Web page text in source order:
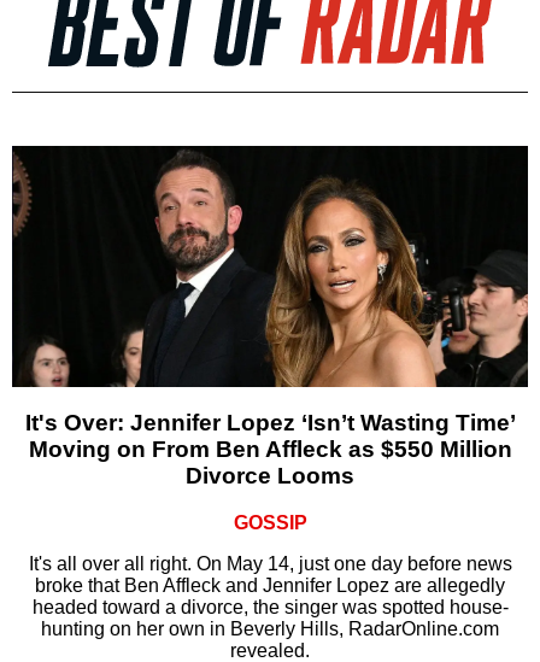
It's Over: Jennifer Lopez ‘Isn’t Wasting Time’
Moving on From Ben Affleck as $550 Million
Divorce Looms
GOSSIP
It's all over all right. On May 14, just one day before news
broke that Ben Affleck and Jennifer Lopez are allegedly
headed toward a divorce, the singer was spotted house-
hunting on her own in Beverly Hills, RadarOnline.com
revealed.